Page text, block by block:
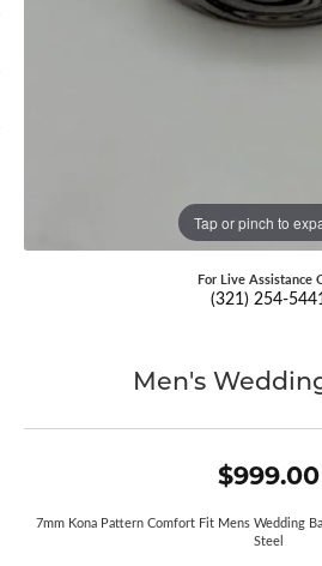
Tap or pinch to
For Live Assistance
(321) 254-
Men's
$999.00
7mm Kona Pattern Comfort Fit Mens Wedding
Steel